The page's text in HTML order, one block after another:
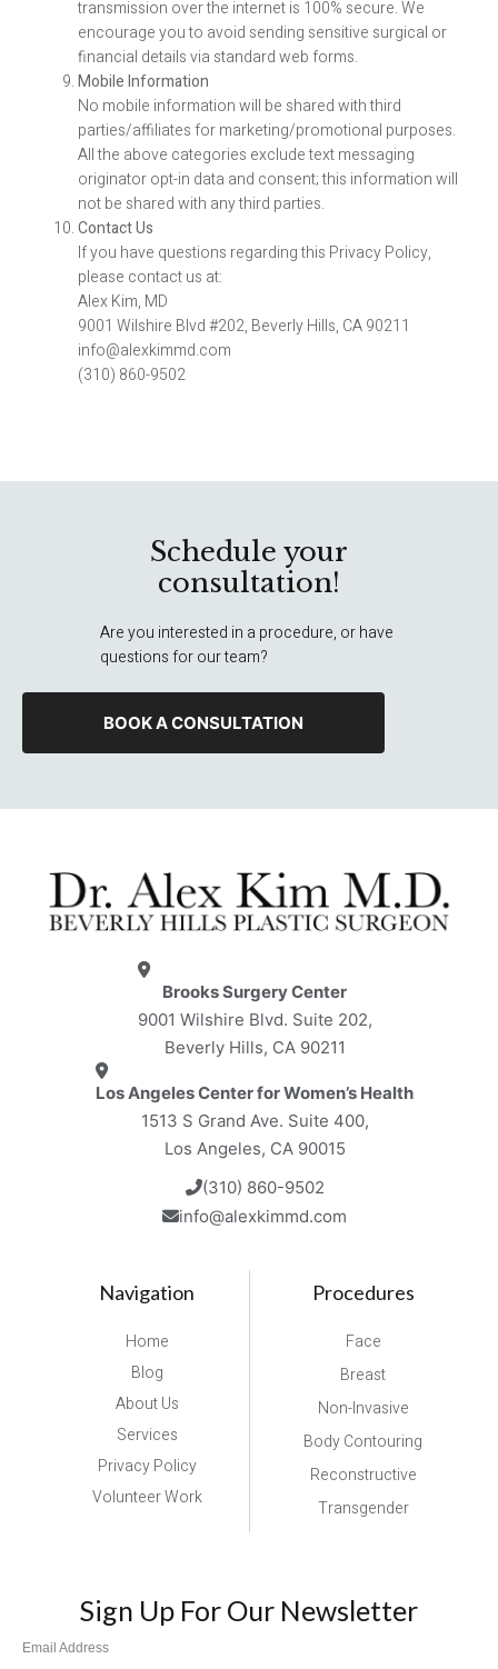
transmission over the internet is 100% secure. We
encourage you to avoid sending sensitive surgical or
financial details via standard web forms.
Mobile Information
No mobile information will be shared with third
parties/affiliates for marketing/promotional purposes.
All the above categories exclude text messaging
originator opt-in data and consent; this information will
not be shared with any third parties.
Contact Us
If you have questions regarding this Privacy Policy,
please contact us at:
Alex Kim, MD
9001 Wilshire Blvd #202, Beverly Hills, CA 90211
info@alexkimmd.com
(310) 860-9502
Schedule your
consultation!
Are you interested in a procedure, or have
questions for our team?
BOOK A CONSULTATION
Brooks Surgery Center
9001 Wilshire Blvd. Suite 202,
Beverly Hills, CA 90211
Los Angeles Center for Women’s Health
1513 S Grand Ave. Suite 400,
Los Angeles, CA 90015
(310) 860-9502
info@alexkimmd.com
Navigation
Home
Blog
About Us
Services
Privacy Policy
Volunteer Work
Procedures
Face
Breast
Non-Invasive
Body Contouring
Reconstructive
Transgender
Sign Up For Our Newsletter
Email Address